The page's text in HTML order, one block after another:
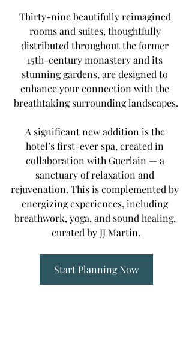
Thirty-nine beautifully reimagined
rooms and suites, thoughtfully
distributed throughout the former
15th-century monastery and its
stunning gardens, are designed to
enhance your connection with the
breathtaking surrounding landscapes.
A significant new addition is the
hotel’s first-ever spa, created in
collaboration with Guerlain — a
sanctuary of relaxation and
rejuvenation. This is complemented by
energizing experiences, including
breathwork, yoga, and sound healing,
curated by JJ Martin.
Start Planning Now